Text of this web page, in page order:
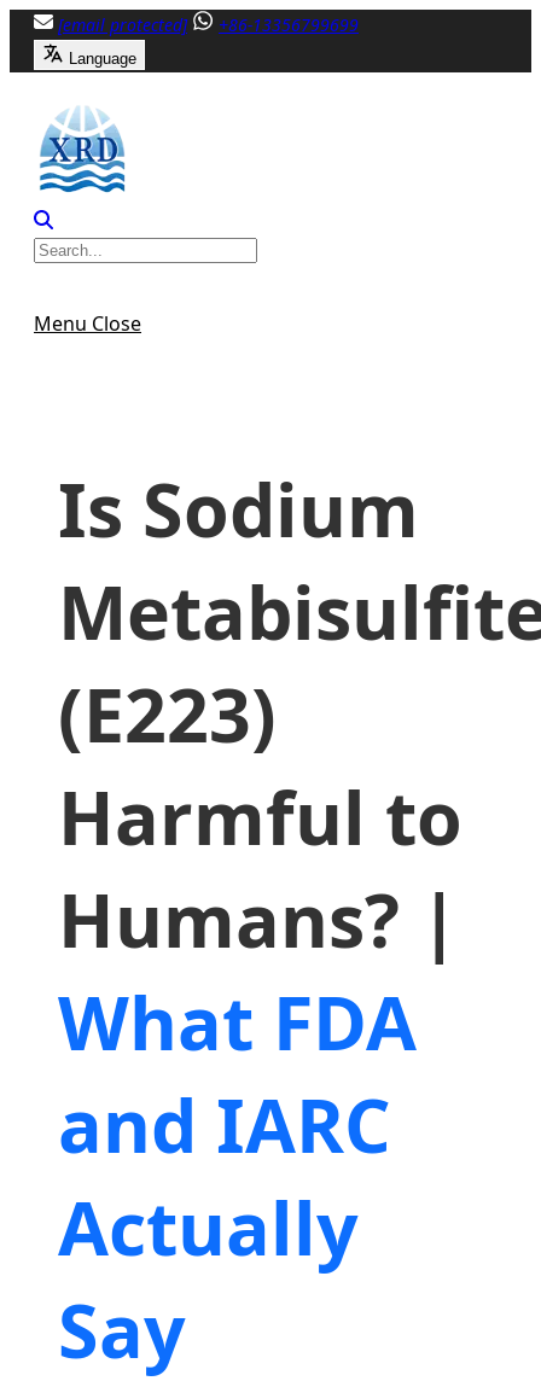
Skip
content
[email protected] +86-13356799699
Language
Menu Close
Is Sodium
(E223)
Harmful to
Humans? |
What FDA
and IARC
Actually
Say